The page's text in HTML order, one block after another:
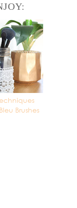
Brushes